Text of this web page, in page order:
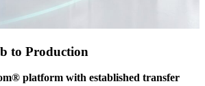
to Production
platform with established transfer